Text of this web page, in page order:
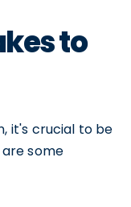
to
it's crucial to be
some